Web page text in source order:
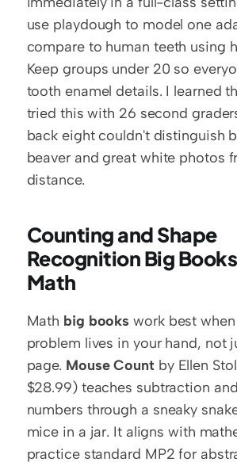
use playdough to model one
compare to human teeth using
Keep groups under 20 so
tooth enamel details. I learned
tried this with 26 second
back eight couldn't distinguish
beaver and great white photos
distance.
Counting and Shape
Recognition Big
Math
Math big books work best
problem lives in your hand, not
page. Mouse Count by Ellen
$28.99) teaches subtraction
numbers through a sneaky
mice in a jar. It aligns with
practice standard MP2 for